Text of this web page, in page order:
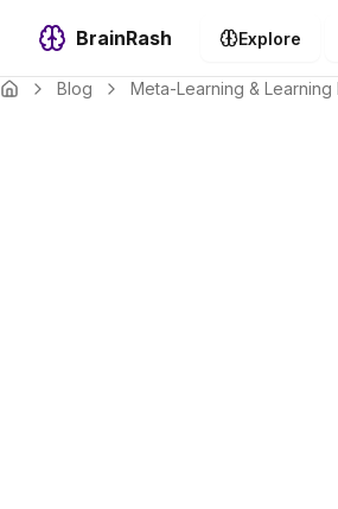
BrainRash Explore
Blog Meta-Learning & Learning